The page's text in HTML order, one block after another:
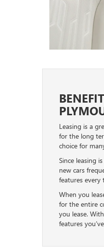
Leasing is a
for the long
choice for
Since leasing
new cars
features every
When you
for the entire
you lease.
features